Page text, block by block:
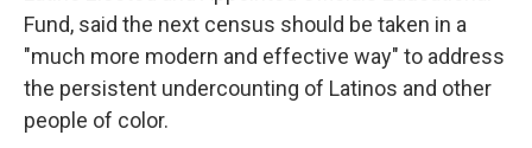
Fund, said the next census should be taken in a
"much more modern and effective way" to address
the persistent undercounting of Latinos and other
people of color.